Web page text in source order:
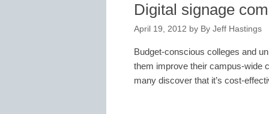
Digital signage
April 19, 2012 by By Jeff Hastings
Budget-conscious colleges and
them improve their campus-wide
many discover that it’s cost-